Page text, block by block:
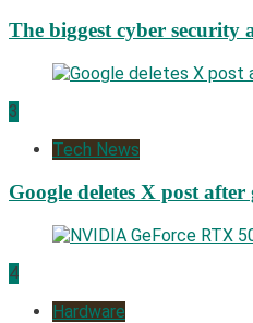
The biggest cyber security
3
Tech News
Google deletes X post
4
Hardware